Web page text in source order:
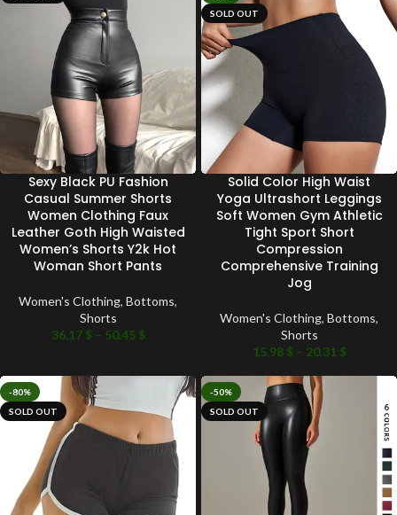
Sexy Black PU Fashion
Casual Summer Shorts
Women Clothing Faux
Leather Goth High Waisted
Women’s Shorts Y2k Hot
Woman Short Pants
Women's Clothing, Bottoms,
Shorts
36.17 $ – 50.45 $
SOLD OUT
Solid Color High Waist
Yoga Ultrashort Leggings
Soft Women Gym Athletic
Tight Sport Short
Compression
Comprehensive Training
Jog
Women's Clothing, Bottoms,
Shorts
15.98 $ – 20.31 $
-80%
SOLD OUT
-50%
SOLD OUT